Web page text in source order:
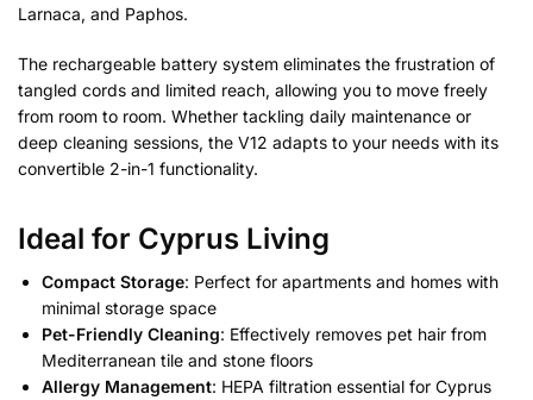
Larnaca, and Paphos.
The rechargeable battery system eliminates the frustration of
tangled cords and limited reach, allowing you to move freely
from room to room. Whether tackling daily maintenance or
deep cleaning sessions, the V12 adapts to your needs with its
convertible 2-in-1 functionality.
Ideal for Cyprus Living
Compact Storage: Perfect for apartments and homes with
minimal storage space
Pet-Friendly Cleaning: Effectively removes pet hair from
Mediterranean tile and stone floors
Allergy Management: HEPA filtration essential for Cyprus